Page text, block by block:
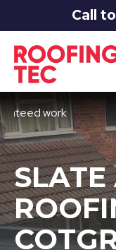
Call
work